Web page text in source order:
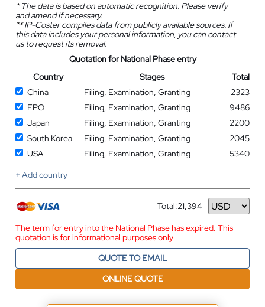
*The data is based on automatic recognition. Please verify
and amend if necessary.
**IP-Coster compiles data from publicly available sources. If
this data includes your personal information, you can contact
us to request its removal.
Quotation for National Phase entry
Country
Stages
Total
China
Filing, Examination, Granting
2323
EPO
Filing, Examination, Granting
9486
Japan
Filing, Examination, Granting
2200
South Korea
Filing, Examination, Granting
2045
USA
Filing, Examination, Granting
5340
+ Add country
Total:21,394
Currency
The term for entry into the National Phase has expired. This
quotation is for informational purposes only
QUOTE TO EMAIL
ONLINE QUOTE